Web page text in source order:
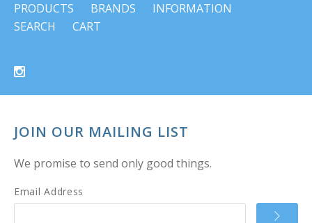
PRODUCTS BRANDS
INFORMATION
SEARCH
CART
JOIN OUR MAILING LIST
We promise to send only good things.
Email Address